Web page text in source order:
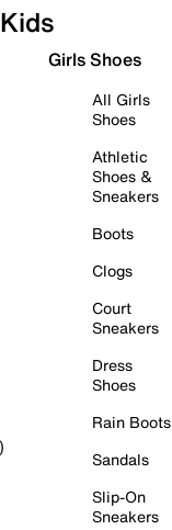
Kids
Girls Shoes
All Girls
Shoes
Athletic
Shoes &
Sneakers
Boots
Clogs
Court
Sneakers
Dress
Shoes
Rain Boots
Sandals
Slip-On
Sneakers